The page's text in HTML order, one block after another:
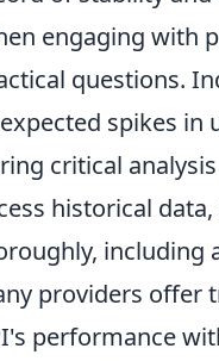
engaging with
questions.
spikes in
critical
historical
including
providers offer
performance